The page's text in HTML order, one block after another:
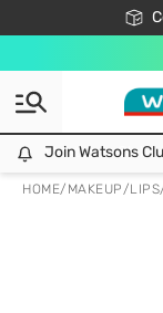
Join Watsons
HOME/ MAKEUP/LIPS